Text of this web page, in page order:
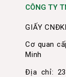
CÔNG TY
GIẤY
Cơ quan
Minh
Địa chỉ: